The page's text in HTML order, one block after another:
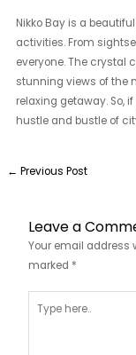
Nikko Bay is a
activities. From
everyone. The crystal
stunning views of the
relaxing getaway. So,
hustle and bustle of
← Previous Post
Leave a
Your email address
marked *
here..